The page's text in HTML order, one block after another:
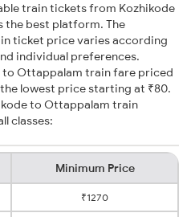
train tickets from Kozhikode
best platform. The
ticket price varies according
individual preferences.
to Ottappalam train fare priced
lowest price starting at ₹80.
to Ottappalam train
classes:
Minimum Price
₹1270